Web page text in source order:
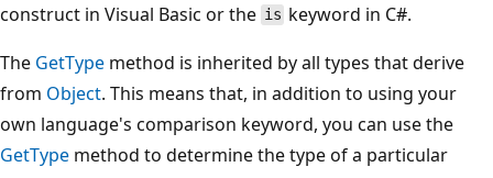
construct in Visual Basic or the is keyword in C#.
The GetType method is inherited by all types that derive
from Object. This means that, in addition to using your
own language's comparison keyword, you can use the
GetType method to determine the type of a particular